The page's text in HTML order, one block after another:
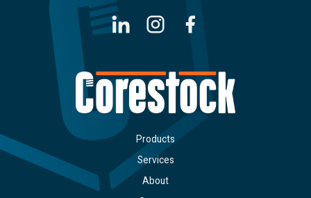
LinkedIn Instagram
Products
Services
About